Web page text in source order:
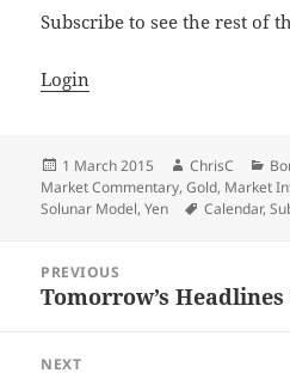
Subscribe to see the rest of
Login
Posted
on
1 March 2015 Author
ChrisC
Market Commentary,Gold, Market
Solunar Model,Yen Tags
Calendar,
navigation
PREVIOUS
Previous
Tomorrow’s
NEXT